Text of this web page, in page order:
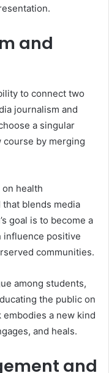
and
to connect two
journalism and
a singular
course by merging
health
blends media
goal is to become a
influence positive
communities.
among students,
the public on
embodies a new kind
and heals.
and